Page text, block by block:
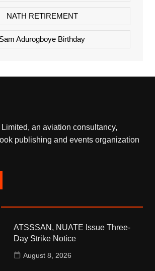
NATH RETIREMENT
Sam Adurogboye Birthday
an aviation consultancy,
publishing and events organization
ATSSSAN, NUATE Issue Three-
Day Strike Notice
August 8, 2026